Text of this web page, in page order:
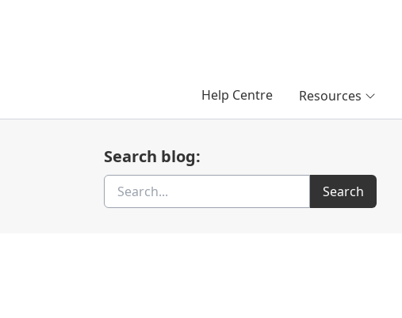
Help Centre Resources
Search blog:
Search Search